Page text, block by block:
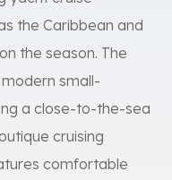
the Caribbean and
the season. The
small-
a close-to-the-sea
cruising
comfortable